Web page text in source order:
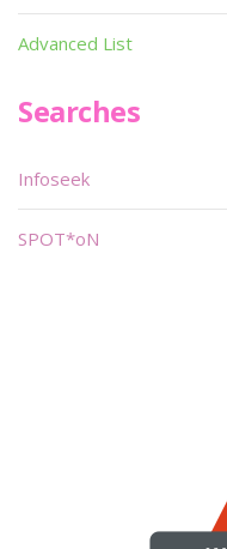
Advanced List
Searches
Infoseek
SPOT*oN